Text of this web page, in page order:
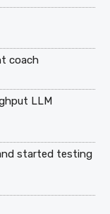
coach
LLM
started testing